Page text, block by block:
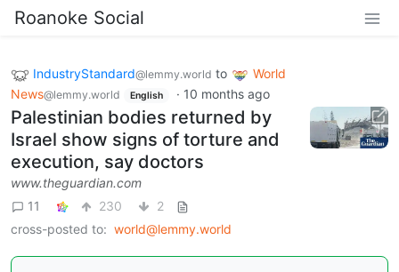
Roanoke Social
IndustryStandard@lemmy.world to
World
News@lemmy.world English · 10 months ago
Palestinian bodies returned by
Israel show signs of torture and
execution, say doctors
www.theguardian.com
11
230
2
cross-posted to: world@lemmy.world